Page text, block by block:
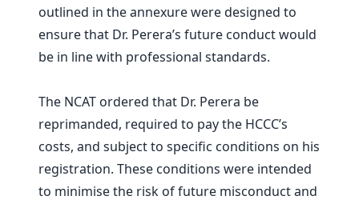
outlined in the annexure were designed to
ensure that Dr. Perera’s future conduct would
be in line with professional standards.
The NCAT ordered that Dr. Perera be
reprimanded, required to pay the HCCC’s
costs, and subject to specific conditions on his
registration. These conditions were intended
to minimise the risk of future misconduct and